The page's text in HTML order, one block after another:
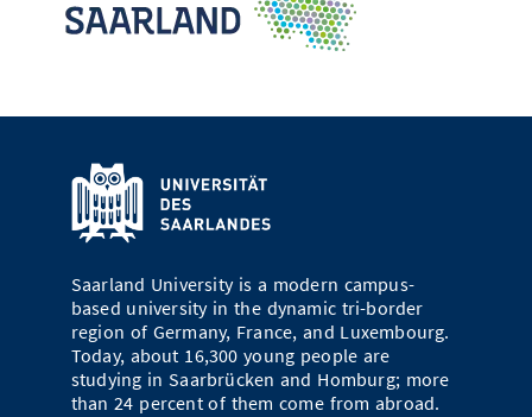
Saarland University is a modern campus-
based university in the dynamic tri-border
region of Germany, France, and Luxembourg.
Today, about 16,300 young people are
studying in Saarbrücken and Homburg; more
than 24 percent of them come from abroad.